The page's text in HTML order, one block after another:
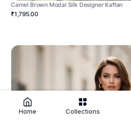
Camel Brown Modal Silk Designer Kaftan
₹1,795.00
Home Collections